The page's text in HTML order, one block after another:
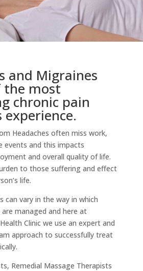
and Migraines
the most
chronic pain
Headaches often miss work,
events and this impacts
and overall quality of life.
to those suffering and effect
life.
can vary in the way in which
managed and here at
Clinic we use an expert and
approach to successfully treat
Remedial Massage Therapists